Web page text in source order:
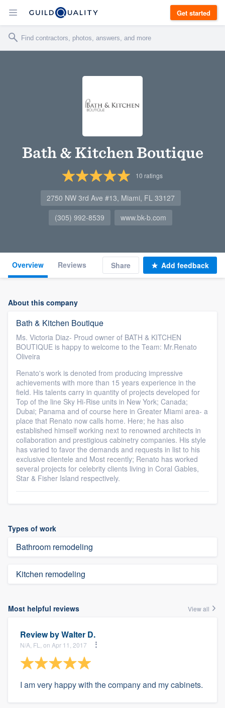
Get started
Bath & Kitchen Boutique
10 ratings
2750 NW 3rd Ave #13, Miami, FL 33127
(305) 992-8539
www.bk-b.com
Overview Reviews Share Add feedback
About this company
Bath & Kitchen Boutique
Ms. Victoria Diaz- Proud owner of BATH & KITCHEN
BOUTIQUE is happy to welcome to the Team: Mr.Renato
Oliveira
Renato's work is denoted from producing impressive
achievements with more than 15 years experience in the
field. His talents carry in quantity of projects developed for
Top of the line Sky Hi-Rise units in New York; Canada;
Dubai; Panama and of course here in Greater Miami area- a
place that Renato now calls home. Here; he has also
established himself working next to renowned architects in
collaboration and prestigious cabinetry companies. His style
has varied to favor the demands and requests in list to his
exclusive clientele and Most recently; Renato has worked
several projects for celebrity clients living in Coral Gables,
Star & Fisher Island respectively.
Types of work
Bathroom remodeling
Kitchen remodeling
Most helpful reviews View all
Review byWalter D.
N/A, FL, on Apr 11, 2017
I am very happy with the company and my cabinets.